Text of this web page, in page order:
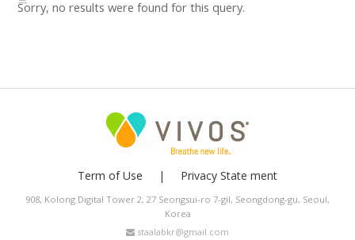
Sorry, no results were found for this query.
Term of Use Privacy State ment
908, Kolong Digital Tower 2, 27 Seongsui-ro 7-gil, Seongdong-gu, Seoul,
Korea
staalabkr@gmail.com